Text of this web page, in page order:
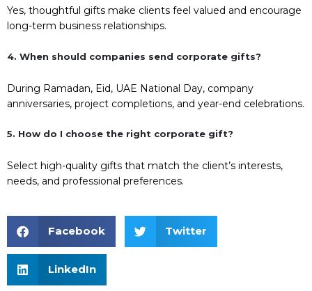
Yes, thoughtful gifts make clients feel valued and encourage
long-term business relationships.
4. When should companies send corporate gifts?
During Ramadan, Eid, UAE National Day, company
anniversaries, project completions, and year-end celebrations.
5. How do I choose the right corporate gift?
Select high-quality gifts that match the client’s interests,
needs, and professional preferences.
Facebook Twitter
LinkedIn